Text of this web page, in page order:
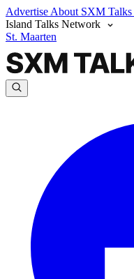
Advertise About SXM Talks
Island Talks Network
St. Maarten